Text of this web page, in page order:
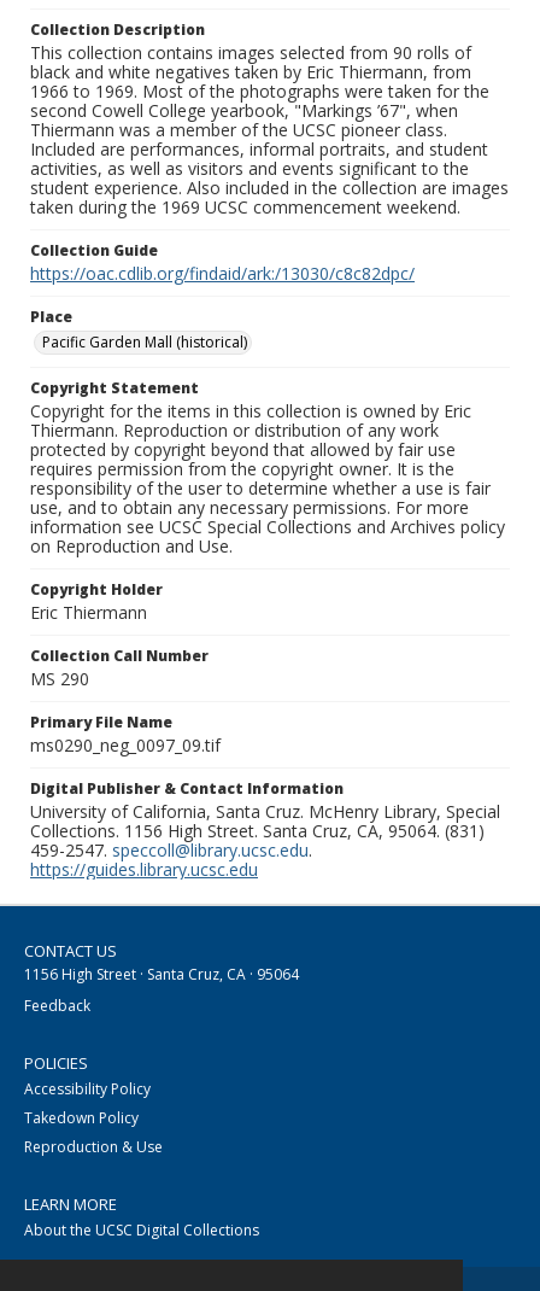
Collection Description
This collection contains images selected from 90 rolls of
black and white negatives taken by Eric Thiermann, from
1966 to 1969. Most of the photographs were taken for the
second Cowell College yearbook, "Markings ’67", when
Thiermann was a member of the UCSC pioneer class.
Included are performances, informal portraits, and student
activities, as well as visitors and events significant to the
student experience. Also included in the collection are images
taken during the 1969 UCSC commencement weekend.
Collection Guide
https://oac.cdlib.org/findaid/ark:/13030/c8c82dpc/
Place
Pacific Garden Mall (historical)
Copyright Statement
Copyright for the items in this collection is owned by Eric
Thiermann. Reproduction or distribution of any work
protected by copyright beyond that allowed by fair use
requires permission from the copyright owner. It is the
responsibility of the user to determine whether a use is fair
use, and to obtain any necessary permissions. For more
information see UCSC Special Collections and Archives policy
on Reproduction and Use.
Copyright Holder
Eric Thiermann
Collection Call Number
MS 290
Primary File Name
ms0290_neg_0097_09.tif
Digital Publisher & Contact Information
University of California, Santa Cruz. McHenry Library, Special
Collections. 1156 High Street. Santa Cruz, CA, 95064. (831)
459-2547. speccoll@library.ucsc.edu.
https://guides.library.ucsc.edu
CONTACT US
1156 High Street · Santa Cruz, CA · 95064
Feedback
POLICIES
Accessibility Policy
Takedown Policy
Reproduction & Use
LEARN MORE
About the UCSC Digital Collections